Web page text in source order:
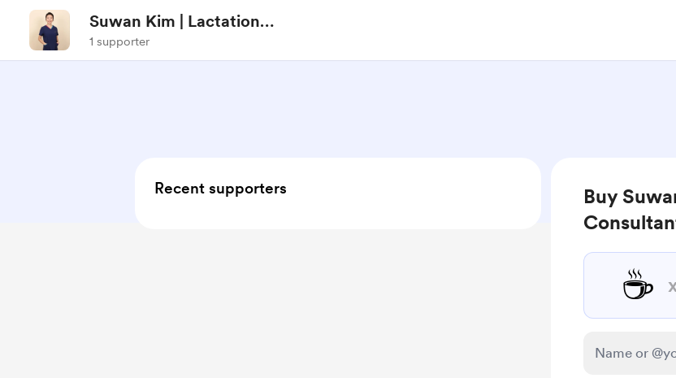
Suwan Kim | Lactation
Consultant
1 supporter
Buy
☕
Recent supporters